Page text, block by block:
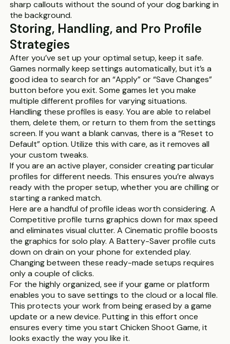
sharp callouts without the sound of your dog barking in
the background.
Storing, Handling, and Pro Profile
Strategies
After you’ve set up your optimal setup, keep it safe.
Games normally keep settings automatically, but it’s a
good idea to search for an “Apply” or “Save Changes”
button before you exit. Some games let you make
multiple different profiles for varying situations.
Handling these profiles is easy. You are able to relabel
them, delete them, or return to them from the settings
screen. If you want a blank canvas, there is a “Reset to
Default” option. Utilize this with care, as it removes all
your custom tweaks.
If you are an active player, consider creating particular
profiles for different needs. This ensures you’re always
ready with the proper setup, whether you are chilling or
starting a ranked match.
Here are a handful of profile ideas worth considering. A
Competitive profile turns graphics down for max speed
and eliminates visual clutter. A Cinematic profile boosts
the graphics for solo play. A Battery-Saver profile cuts
down on drain on your phone for extended play.
Changing between these ready-made setups requires
only a couple of clicks.
For the highly organized, see if your game or platform
enables you to save settings to the cloud or a local file.
This protects your work from being erased by a game
update or a new device. Putting in this effort once
ensures every time you start Chicken Shoot Game, it
looks exactly the way you like it.